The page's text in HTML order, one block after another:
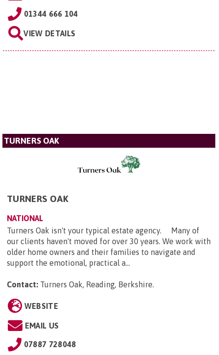
01344 666 104
VIEW DETAILS
TURNERS OAK
TURNERS OAK
NATIONAL
Turners Oak isn't your typical estate agency. Many of
our clients haven't moved for over 30 years. We work with
older home owners and their families to navigate and
support the emotional, practical a...
Contact: Turners Oak, Reading, Berkshire.
WEBSITE
EMAIL US
07887 728048